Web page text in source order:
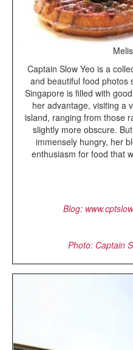
Captain Slow Yeo is a
and beautiful food photos
Singapore is filled with
her advantage, visiting a
island, ranging from those
slightly more obscure.
immensely hungry, her
enthusiasm for food that
Blog:
Photo: Captain